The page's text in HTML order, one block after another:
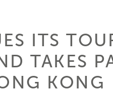
ITS
TAKES
KONG